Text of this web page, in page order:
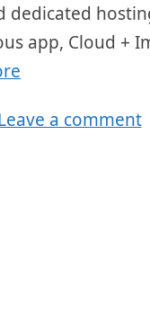
dedicated
app, Cloud +
a comment